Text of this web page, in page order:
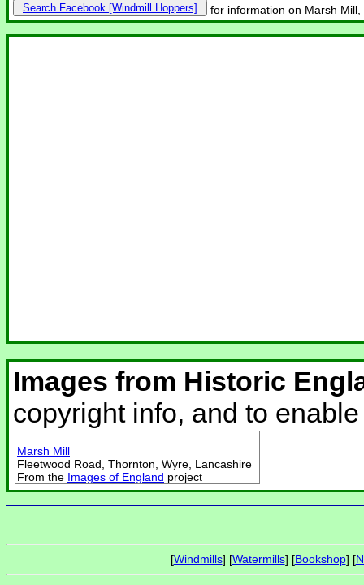
Search Facebook for information on Marsh
Images from Historic
copyright info, and to
Marsh Mill
Fleetwood Road, Thornton, Wyre, Lancashire
From the Images of England project
[Windmills] [Watermills] [Bookshop] [